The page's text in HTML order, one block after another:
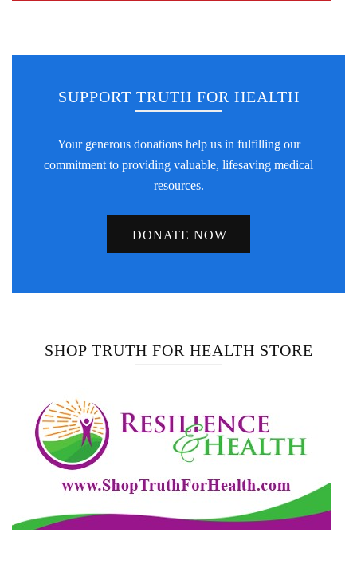
SUPPORT TRUTH FOR HEALTH
Your generous donations help us in fulfilling our
commitment to providing valuable, lifesaving medical
resources.
DONATE NOW
SHOP TRUTH FOR HEALTH STORE